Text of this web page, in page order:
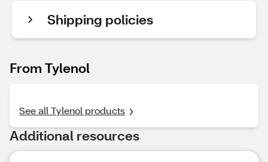
Shipping policies
From Tylenol
See all Tylenol products
Additional resources